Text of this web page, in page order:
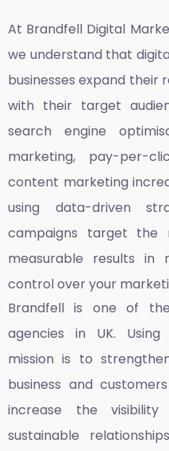
At Brandfell Digital
we understand that
businesses expand their
with their target
search engine
marketing, pay-per-
content marketing
using data-driven
campaigns target the
measurable results in
control over your
Brandfell is one of
agencies in UK. Using
mission is to
business and
increase the
sustainable